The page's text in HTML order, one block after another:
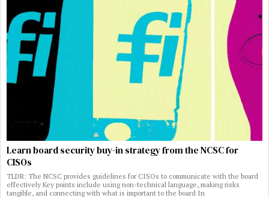
Learn board security buy-in strategy from the NCSC for
CISOs
TLDR: The NCSC provides guidelines for CISOs to communicate with the board
effectively Key points include using non-technical language, making risks
tangible, and connecting with what is important to the board In